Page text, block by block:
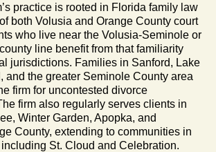
practice is rooted in Florida family law
both Volusia and Orange County court
who live near the Volusia-Seminole or
line benefit from that familiarity
jurisdictions. Families in Sanford, Lake
and the greater Seminole County area
firm for uncontested divorce
firm also regularly serves clients in
Winter Garden, Apopka, and
County, extending to communities in
St. Cloud and Celebration.